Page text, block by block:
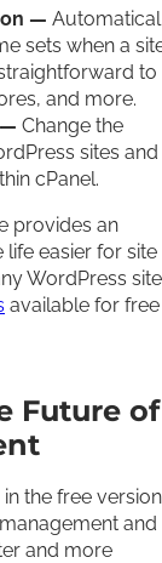
—
sets when a
to
and more.
Change the
sites and
cPanel.
provides an
easier for site
WordPress
available for free
Future of
the free version
and
and more